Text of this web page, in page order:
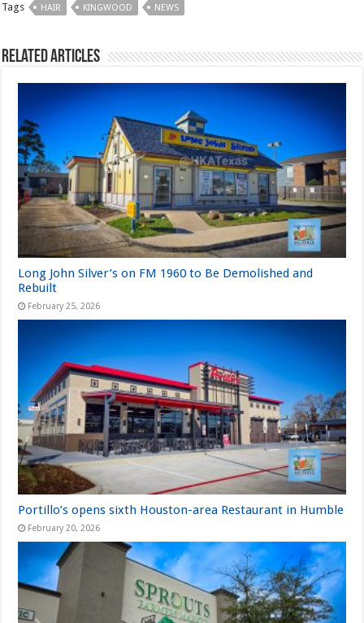
Tags HAIR KINGWOOD NEWS
Related Articles
Long John Silver’s on FM 1960 to Be Demolished and
Rebuilt
February 25, 2026
Portillo’s opens sixth Houston-area Restaurant in Humble
February 20, 2026